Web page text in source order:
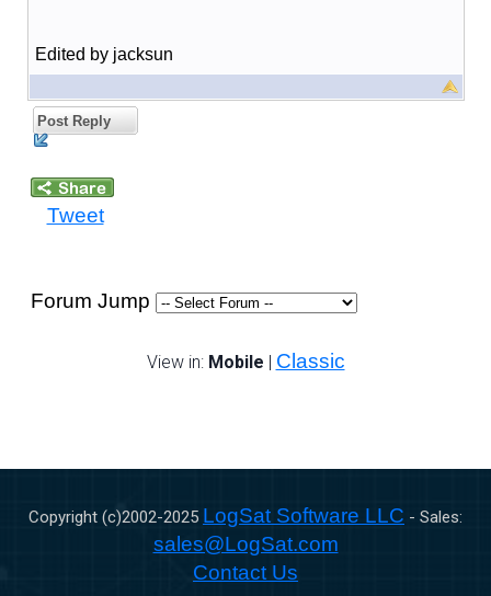
Edited by jacksun
Post Reply
Tweet
Forum Jump
View in: Mobile | Classic
Copyright (c)2002-2025 LogSat Software LLC - Sales:
sales@LogSat.com
Contact Us